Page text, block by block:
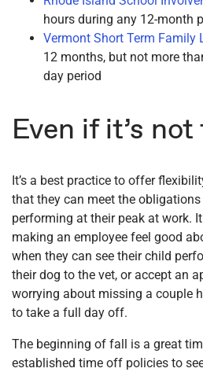
hours during any 12-month
Vermont Short Term Family
12 months, but not more
day period
Even if it’s
It’s a best practice to offer
that they can meet the
performing at their peak at work.
making an employee feel good
when they can see their child
their dog to the vet, or accept an
worrying about missing a couple
to take a full day off.
The beginning of fall is a great
established time off policies to